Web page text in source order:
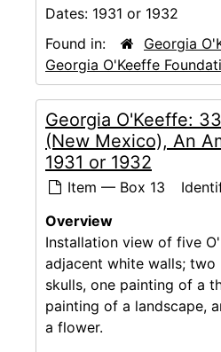
Dates: 1931 or 1932
Found in:
Georgia
Georgia O'Keeffe
Georgia O'Keeffe:
(New Mexico), An
1931 or 1932
Item — Box 13
Overview
Installation view of five
adjacent white walls;
skulls, one painting of a
painting of a landscape,
a flower.